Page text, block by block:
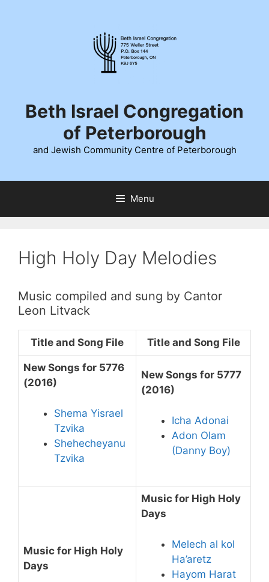
Beth Israel Congregation
of Peterborough
and Jewish Community Centre of Peterborough
Menu
High Holy Day Melodies
Music compiled and sung by Cantor
Leon Litvack
Title and Song File Title and Song File
New Songs for 5776
(2016)
Shema Yisrael
Tzvika
Shehecheyanu
Tzvika
New Songs for 5777
(2016)
Icha Adonai
Adon Olam
(Danny Boy)
Music for High Holy
Days
Music for High Holy
Days
Melech al kol
Ha’aretz
Hayom Harat